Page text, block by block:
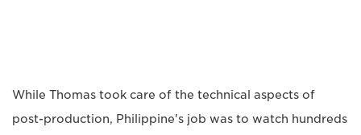
While Thomas took care of the technical aspects of
post-production, Philippine's job was to watch hundreds